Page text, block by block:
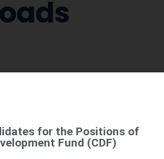
for the Positions of
Fund (CDF)